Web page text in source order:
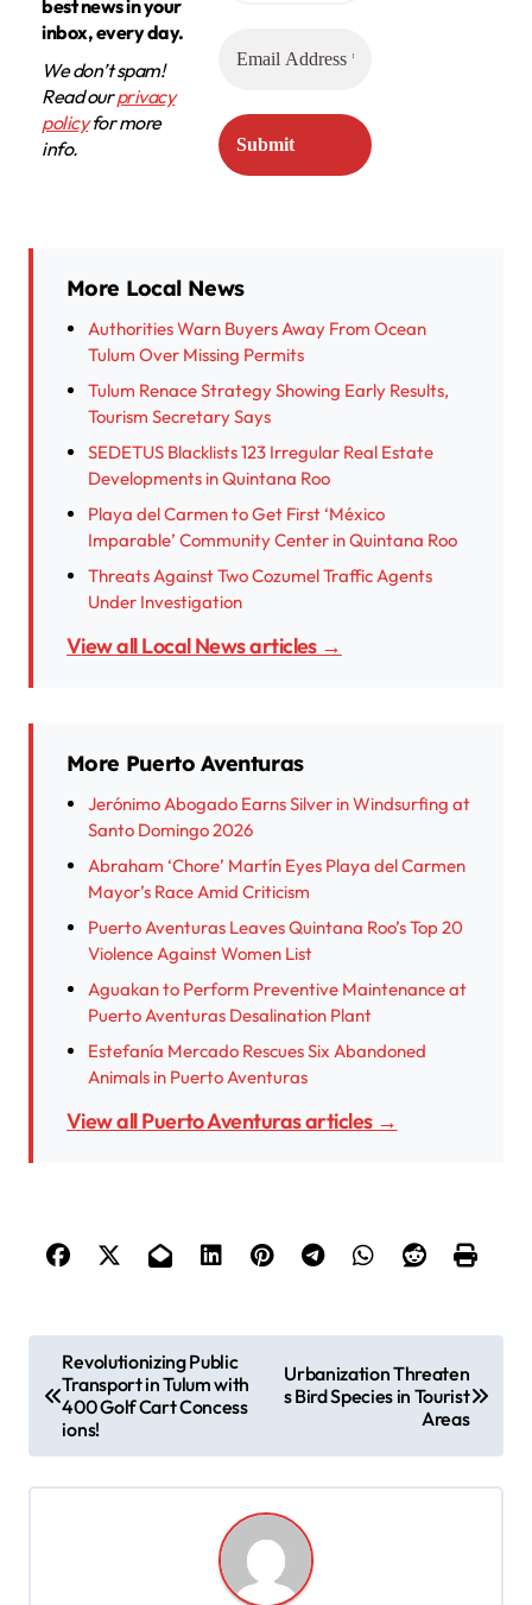
best news in your
inbox, every day.
We don’t spam!
Read ourprivacy
policyfor more
info.
More Local News
Authorities Warn Buyers Away From Ocean
Tulum Over Missing Permits
Tulum Renace Strategy Showing Early Results,
Tourism Secretary Says
SEDETUS Blacklists 123 Irregular Real Estate
Developments in Quintana Roo
Playa del Carmen to Get First ‘México
Imparable’ Community Center in Quintana Roo
Threats Against Two Cozumel Traffic Agents
Under Investigation
View all Local News articles →
More Puerto Aventuras
Jerónimo Abogado Earns Silver in Windsurfing at
Santo Domingo 2026
Abraham ‘Chore’ Martín Eyes Playa del Carmen
Mayor’s Race Amid Criticism
Puerto Aventuras Leaves Quintana Roo’s Top 20
Violence Against Women List
Aguakan to Perform Preventive Maintenance at
Puerto Aventuras Desalination Plant
Estefanía Mercado Rescues Six Abandoned
Animals in Puerto Aventuras
View all Puerto Aventuras articles →
o
Revolutionizing Public
Transport in Tulum with
400 Golf Cart Concess
ions!
Urbanization Threaten
s Bird Species in Tourist
Areas